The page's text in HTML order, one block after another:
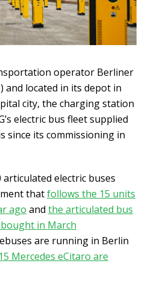
operator Berliner
) and located in its depot in
city, the charging station
electric bus fleet supplied
since its commissioning in
articulated electric buses
thatfollows the 15 units
ago and the articulated bus
in March
are running in Berlin
15 Mercedes eCitaro are